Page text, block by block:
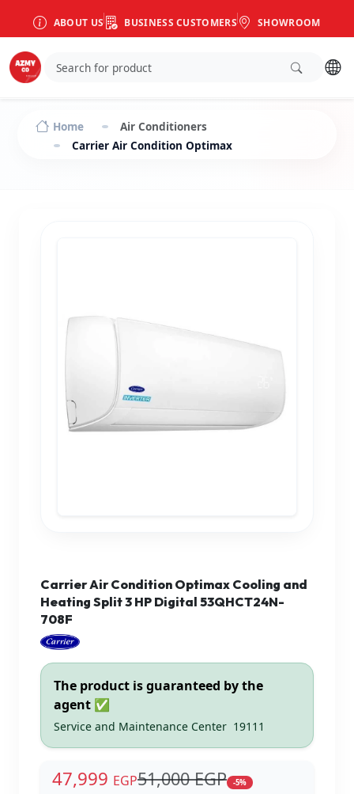
ABOUT US BUSINESS CUSTOMERS SHOWROOM
Home
Air Conditioners
Carrier Air Condition Optimax Cooling and Heating
Carrier Air Condition Optimax Cooling and
Heating Split 3 HP Digital 53QHCT24N-
708F
The product is guaranteed by the
agent ✅
Service and Maintenance Center 19111
47,999 EGP51,000 EGP -5%